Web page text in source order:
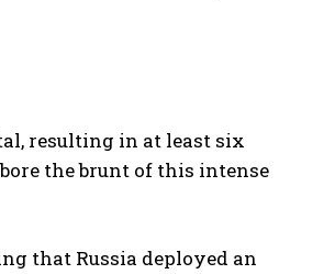
resulting in at least six
the brunt of this intense
that Russia deployed an